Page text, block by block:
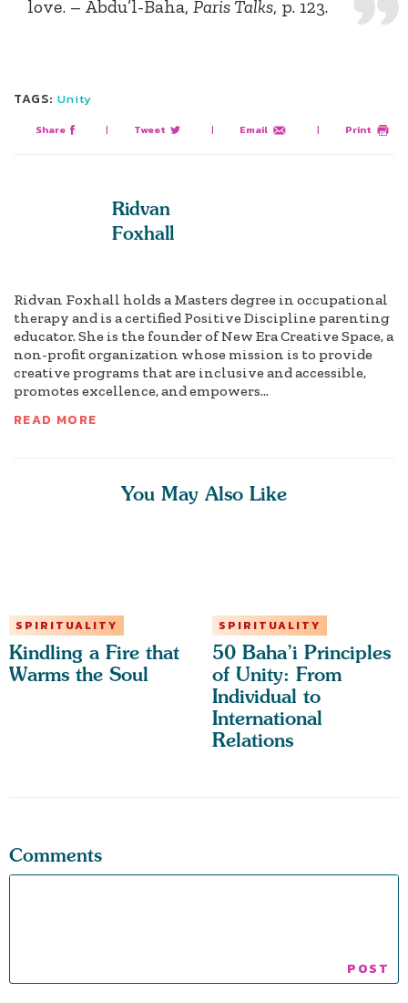
love. – Abdu’l-Baha, Paris Talks, p. 123.
TAGS: Unity
Share | Tweet | Email | Print
Ridvan
Foxhall
Ridvan Foxhall holds a Masters degree in occupational
therapy and is a certified Positive Discipline parenting
educator. She is the founder of New Era Creative Space, a
non-profit organization whose mission is to provide
creative programs that are inclusive and accessible,
promotes excellence, and empowers...
READ MORE
You May Also Like
SPIRITUALITY
Kindling a Fire that
Warms the Soul
SPIRITUALITY
50 Baha’i Principles
of Unity: From
Individual to
International
Relations
Comments